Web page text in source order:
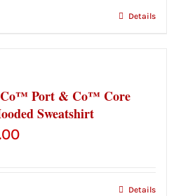
Details
Port & Co™ Core
Sweatshirt
Price
Details